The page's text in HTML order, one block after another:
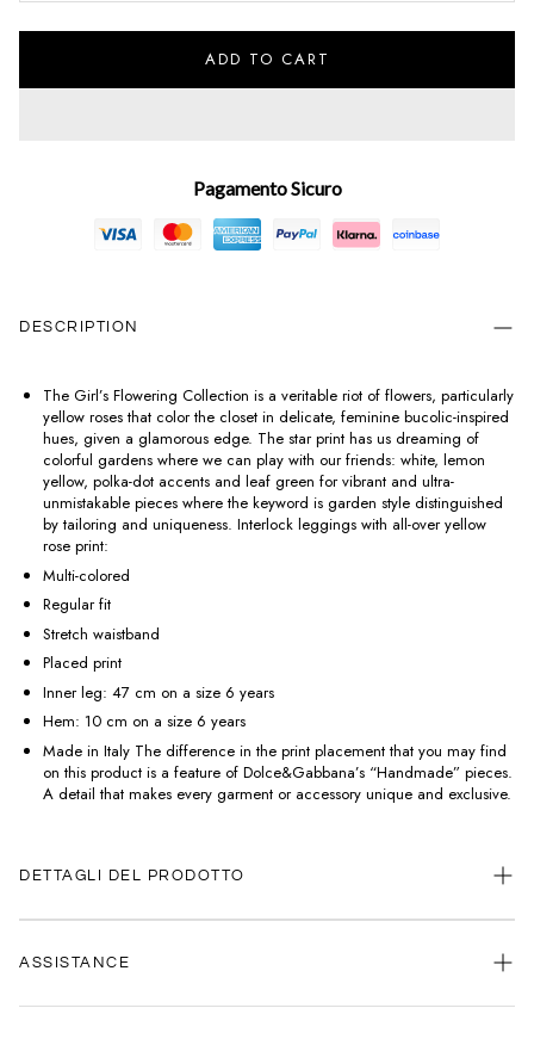
ADD TO CART
Pagamento Sicuro
DESCRIPTION
The Girl’s Flowering Collection is a veritable riot of flowers, particularly
yellow roses that color the closet in delicate, feminine bucolic-inspired
hues, given a glamorous edge. The star print has us dreaming of
colorful gardens where we can play with our friends: white, lemon
yellow, polka-dot accents and leaf green for vibrant and ultra-
unmistakable pieces where the keyword is garden style distinguished
by tailoring and uniqueness. Interlock leggings with all-over yellow
rose print:
Multi-colored
Regular fit
Stretch waistband
Placed print
Inner leg: 47 cm on a size 6 years
Hem: 10 cm on a size 6 years
Made in Italy The difference in the print placement that you may find
on this product is a feature of Dolce&Gabbana’s “Handmade” pieces.
A detail that makes every garment or accessory unique and exclusive.
DETTAGLI DEL PRODOTTO
ASSISTANCE